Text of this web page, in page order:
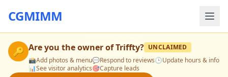
CGMIMM
🔑 Are you the owner ofTriffty? UNCLAIMED
📸Add photos & menu💬Respond to reviews🕒Update hours & info
📊See visitor analytics🎯Capture leads